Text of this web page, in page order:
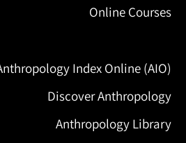
Online Courses
Index Online (AIO)
Discover Anthropology
Anthropology Library